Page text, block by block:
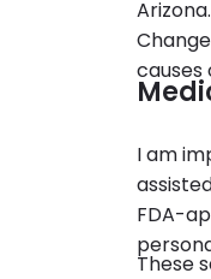
I am
FDA-
These